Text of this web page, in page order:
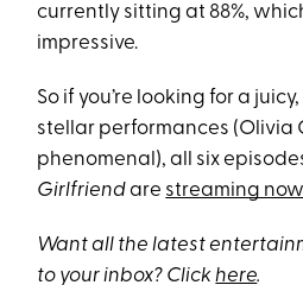
currently sitting at 88%,
impressive.
So if you’re looking for a
stellar performances (Olivia
phenomenal), all six
Girlfriendare streaming now
Want all the latest
to your inbox? Clickhere.